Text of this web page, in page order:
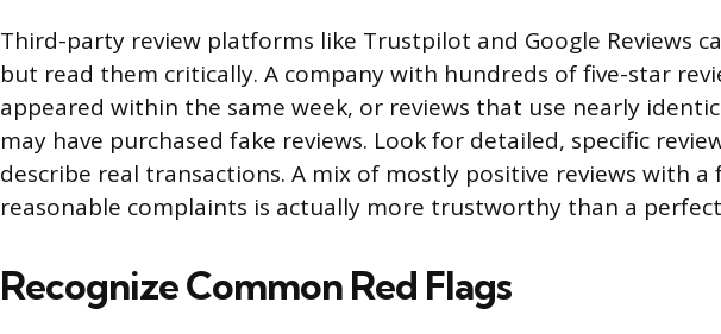
Third-party review platforms like Trustpilot and Google Reviews
but read them critically. A company with hundreds of five-star
appeared within the same week, or reviews that use nearly
may have purchased fake reviews. Look for detailed, specific
describe real transactions. A mix of mostly positive reviews with a
reasonable complaints is actually more trustworthy than a
Recognize Common Red Flags